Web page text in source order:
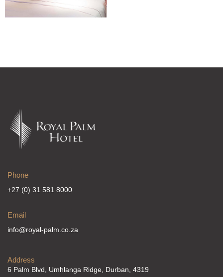
Phone
+27 (0) 31 581 8000
Email
info@royal-palm.co.za
Address
6 Palm Blvd, Umhlanga Ridge, Durban, 4319